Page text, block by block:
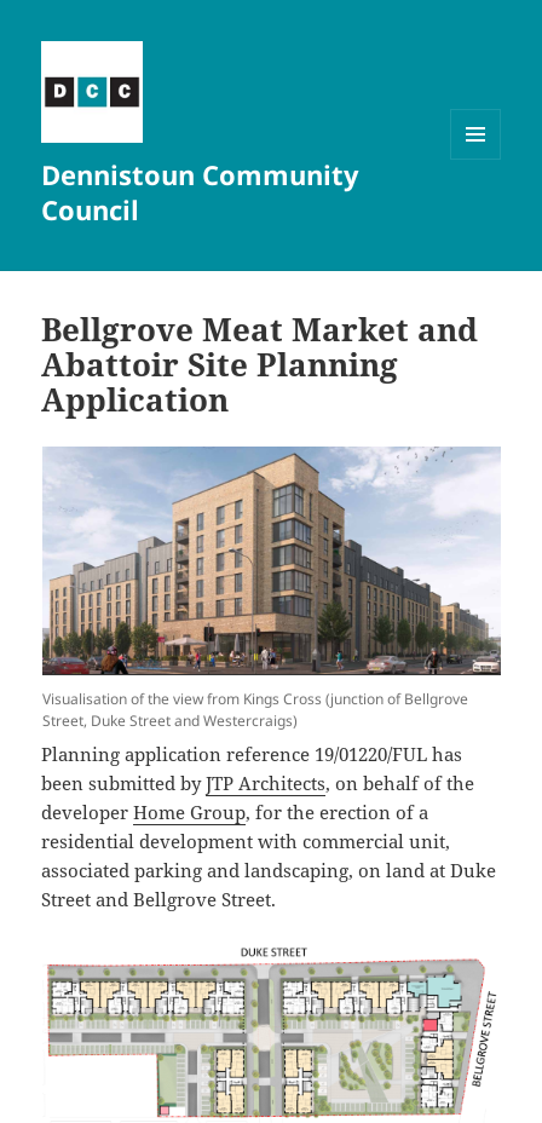
Dennistoun Community
Council
Bellgrove Meat Market and
Abattoir Site Planning
Application
Visualisation of the view from Kings Cross (junction of Bellgrove
Street, Duke Street and Westercraigs)
Planning application reference 19/01220/FUL has
been submitted byJTP Architects, on behalf of the
developerHome Group, for the erection of a
residential development with commercial unit,
associated parking and landscaping, on land at Duke
Street and Bellgrove Street.